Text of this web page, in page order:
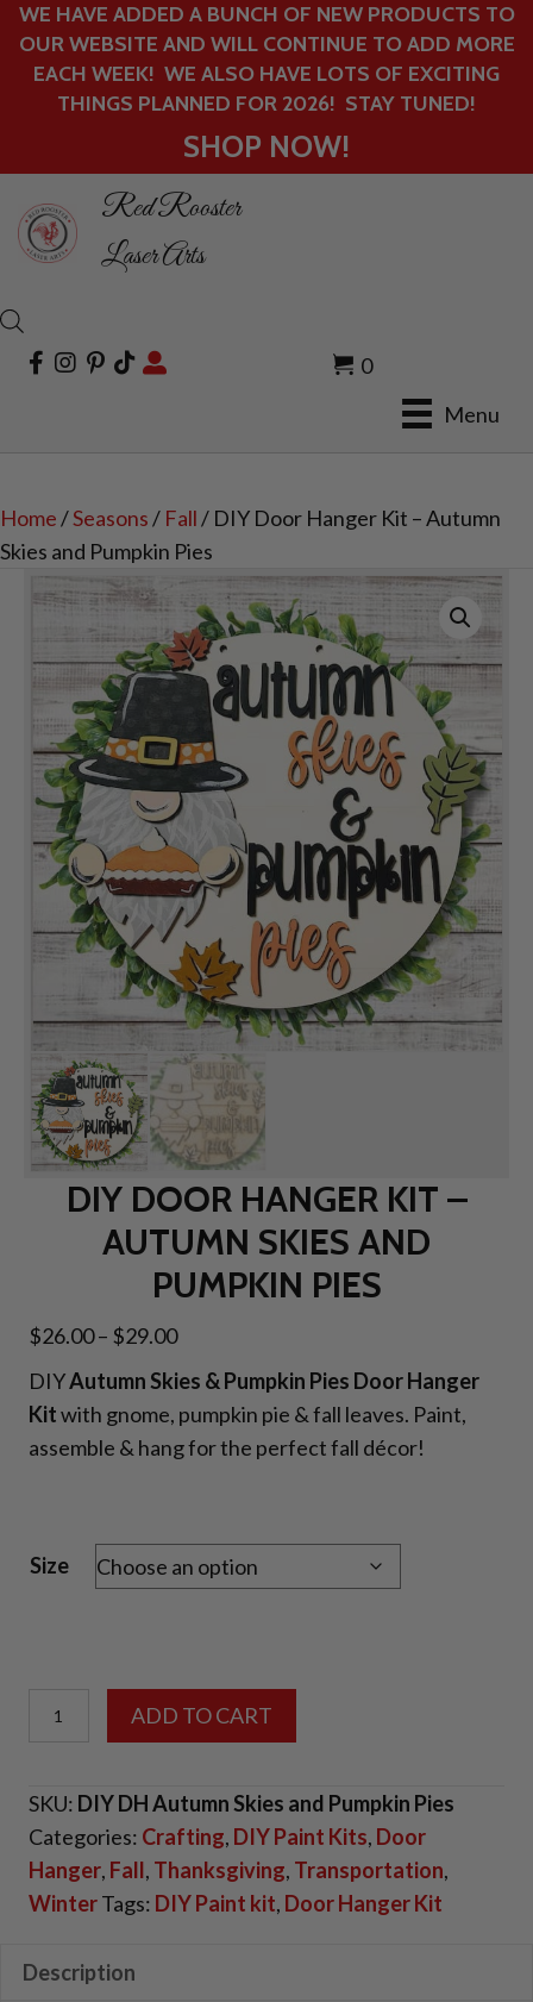
WE HAVE ADDED A BUNCH OF NEW PRODUCTS TO
OUR WEBSITE AND WILL CONTINUE TO ADD MORE
EACH WEEK! WE ALSO HAVE LOTS OF EXCITING
THINGS PLANNED FOR 2026! STAY TUNED!
SHOP NOW!
Red Rooster
Laser Arts
0
Menu
Home/Seasons/ Fall/ DIY Door Hanger Kit – Autumn
Skies and Pumpkin Pies
DIY DOOR HANGER KIT –
AUTUMN SKIES AND
PUMPKIN PIES
$26.00– $29.00Price
range:
$26.00
through
$29.00
DIYAutumn Skies & Pumpkin Pies Door Hanger
Kitwith gnome, pumpkin pie & fall leaves. Paint,
assemble & hang for the perfect fall décor!
Size
DIY
Kit
-
Autumn
Skies
Pumpkin
ADD TO CART
SKU: DIY DH Autumn Skies and Pumpkin Pies
Categories: Crafting, DIY Paint Kits, Door
Hanger, Fall, Thanksgiving, Transportation,
WinterTags: DIY Paint kit, Door Hanger Kit
Description